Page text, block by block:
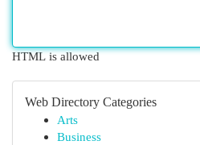
HTML is allowed
Web Directory Categories
Arts
Business